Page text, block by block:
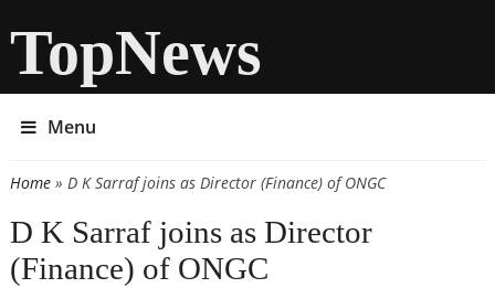
TopNews
Menu
You are here
Home» D K Sarraf joins as Director (Finance) of ONGC
D K Sarraf joins as Director
(Finance) of ONGC